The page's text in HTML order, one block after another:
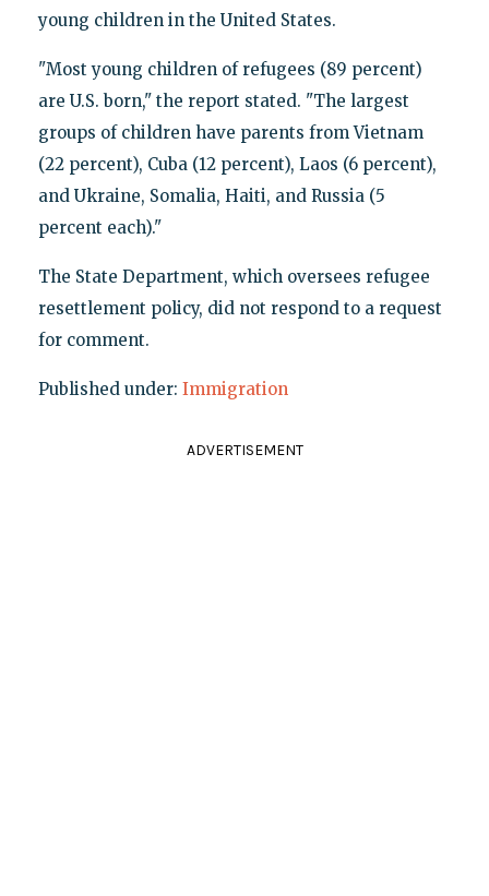
young children in the United States.
"Most young children of refugees (89 percent)
are U.S. born," the report stated. "The largest
groups of children have parents from Vietnam
(22 percent), Cuba (12 percent), Laos (6 percent),
and Ukraine, Somalia, Haiti, and Russia (5
percent each)."
The State Department, which oversees refugee
resettlement policy, did not respond to a request
for comment.
Published under: Immigration
ADVERTISEMENT